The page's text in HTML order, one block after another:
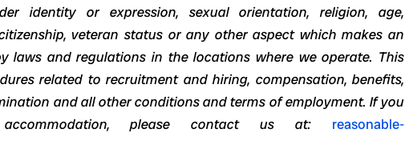
identity or expression, sexual orientation, religion, age,
veteran status or any other aspect which makes an
laws and regulations in the locations where we operate. This
related to recruitment and hiring, compensation, benefits,
and all other conditions and terms of employment. If you
please contact us at: reasonable-